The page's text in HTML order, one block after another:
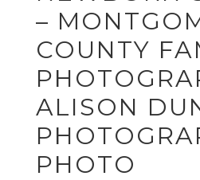
–
COUNTY
ALISON
PHOTO